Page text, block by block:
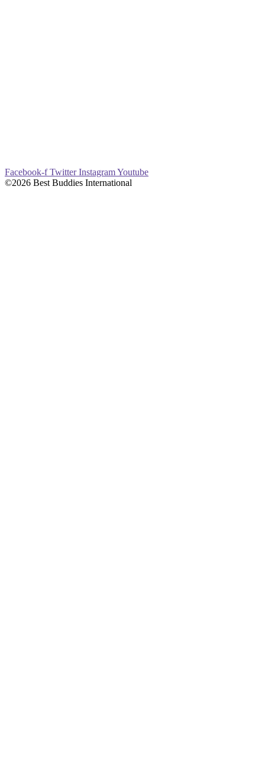
Facebook-f Twitter InstagramYoutube
©2026 Best Buddies International